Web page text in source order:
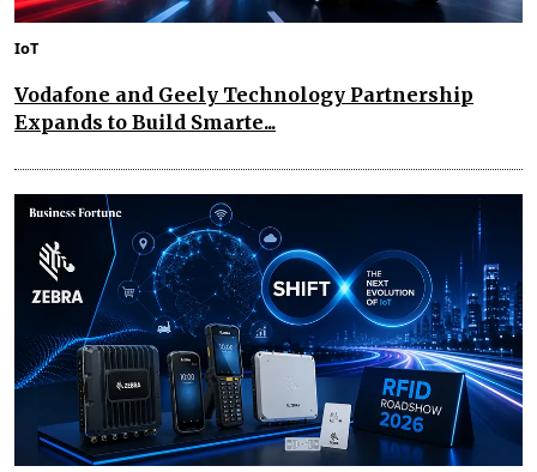
IoT
Vodafone and Geely Technology Partnership
Expands to Build Smarte...